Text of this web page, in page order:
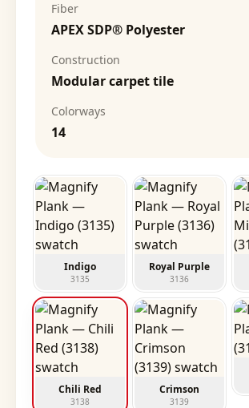
Fiber
APEX SDP® Polyester
Construction
Modular carpet tile
Colorways
14
Indigo
3135
Royal Purple
3136
Chili Red
3138
Crimson
3139